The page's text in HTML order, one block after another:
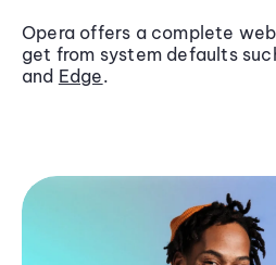
Opera offers a complete
get from system defaults
and Edge.